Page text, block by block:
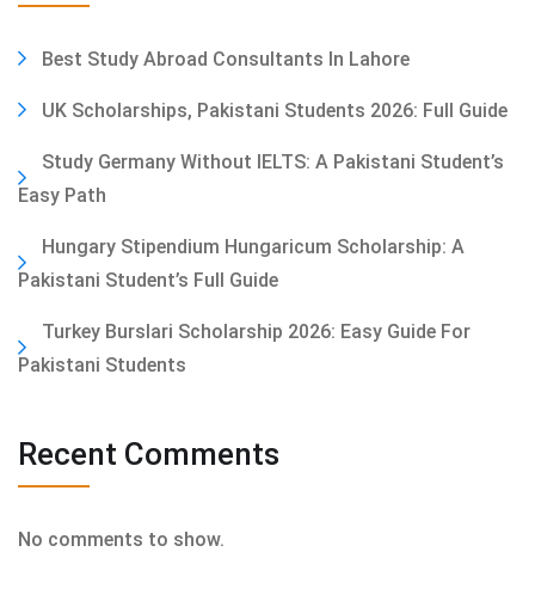
Best Study Abroad Consultants In Lahore
UK Scholarships, Pakistani Students 2026: Full Guide
Study Germany Without IELTS: A Pakistani Student’s
Easy Path
Hungary Stipendium Hungaricum Scholarship: A
Pakistani Student’s Full Guide
Turkey Burslari Scholarship 2026: Easy Guide For
Pakistani Students
Recent Comments
No comments to show.